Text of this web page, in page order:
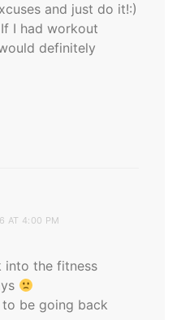
and just do it!:)
I had workout
definitely
AT 4:00 PM
into the fitness
to be going back